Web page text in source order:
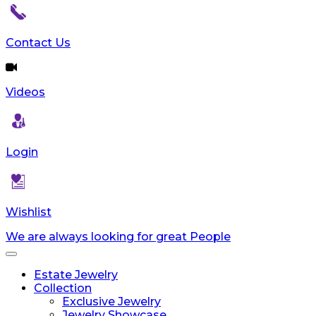
reader;
Control-
F10
to
an
menu.
Contact Us
Videos
Login
Wishlist
We are always looking for great People
Toggle
navigationEstate Jewelry
Collection
Exclusive Jewelry